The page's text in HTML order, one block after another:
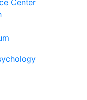
Center